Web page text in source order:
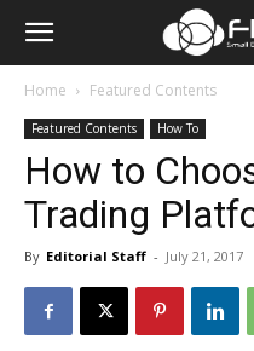
Home Featured Contents
Featured Contents How To
How to
Trading
By Editorial Staff - July 21, 2017